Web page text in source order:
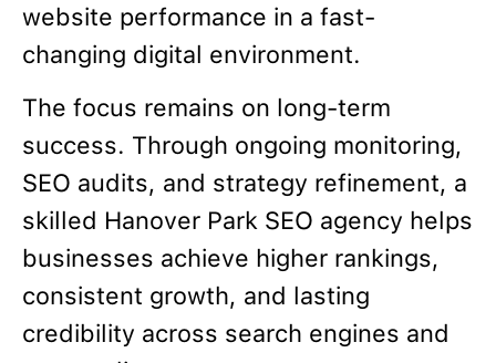
website performance in a fast-
changing digital environment.
The focus remains on long-term
success. Through ongoing monitoring,
SEO audits, and strategy refinement, a
skilled Hanover Park SEO agency helps
businesses achieve higher rankings,
consistent growth, and lasting
credibility across search engines and